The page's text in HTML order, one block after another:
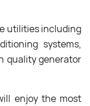
utilities including
systems,
quality generator
enjoy the most